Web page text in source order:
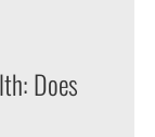
Does